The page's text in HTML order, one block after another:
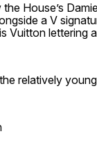
House’s
a V
Vuitton lettering
relatively